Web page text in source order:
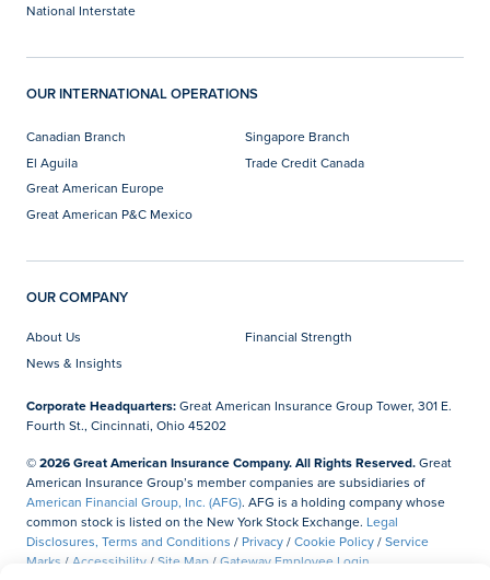
National Interstate
OUR INTERNATIONAL OPERATIONS
Canadian Branch
El Aguila
Great American Europe
Great American P&C Mexico
Singapore Branch
Trade Credit Canada
OUR COMPANY
About Us
Financial Strength
News & Insights
Corporate Headquarters:Great American Insurance Group Tower, 301 E.
Fourth St., Cincinnati, Ohio 45202
© 2026 Great American Insurance Company. All Rights Reserved.Great
American Insurance Group’s member companies are subsidiaries of
American Financial Group, Inc. (AFG). AFG is a holding company whose
common stock is listed on the New York Stock Exchange. Legal
Disclosures, Terms and Conditions / Privacy/Cookie Policy/Service
Marks / Accessibility /Site Map /Gateway Employee Login